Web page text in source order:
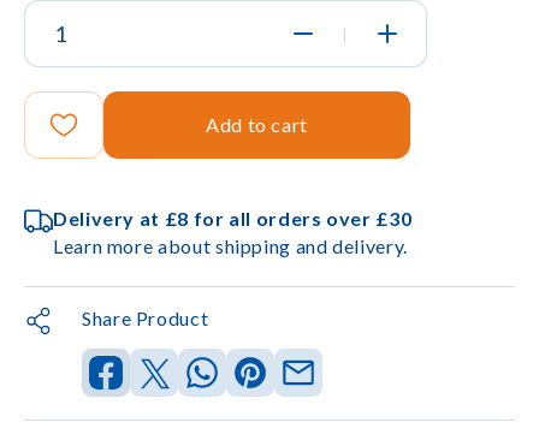
|
Add to cart
Delivery at £8 for all orders over £30
Learn more about shipping and delivery.
Share Product